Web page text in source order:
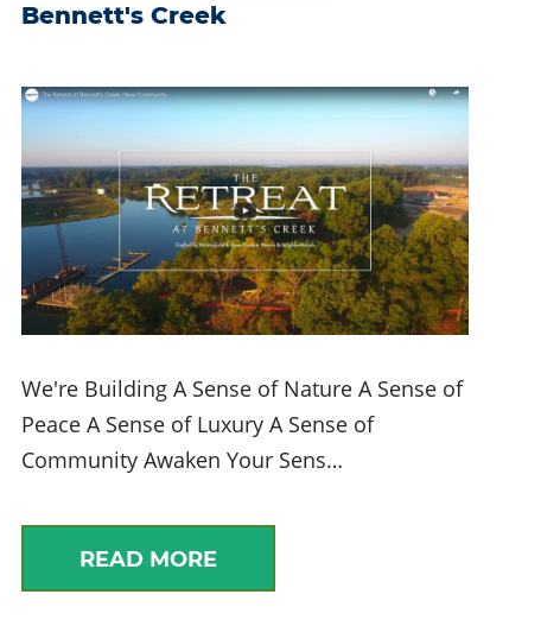
Bennett's Creek
We're Building A Sense of Nature A Sense of
Peace A Sense of Luxury A Sense of
Community Awaken Your Sens…
READ MORE